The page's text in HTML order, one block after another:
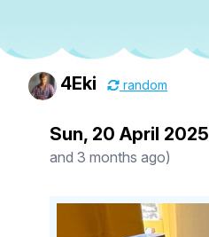
4Eki random
Sun, 20 April 2025
and 3 months ago)